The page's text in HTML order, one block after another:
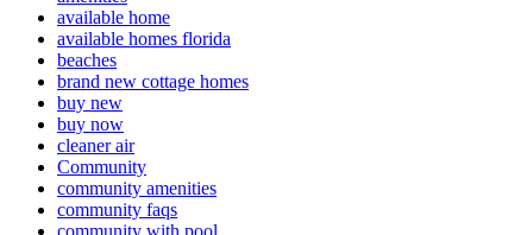
available home
available homes florida
beaches
brand new cottage homes
buy new
buy now
cleaner air
Community
community amenities
community faqs
community with pool